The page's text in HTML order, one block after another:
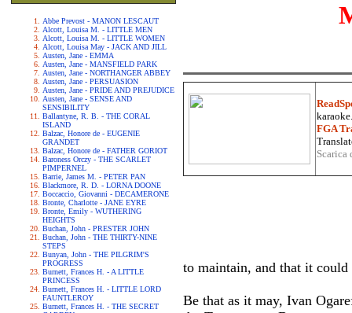
Abbe Prevost - MANON LESCAUT
Alcott, Louisa M. - LITTLE MEN
Alcott, Louisa M. - LITTLE WOMEN
Alcott, Louisa May - JACK AND JILL
Austen, Jane - EMMA
Austen, Jane - MANSFIELD PARK
Austen, Jane - NORTHANGER ABBEY
Austen, Jane - PERSUASION
Austen, Jane - PRIDE AND PREJUDICE
Austen, Jane - SENSE AND
SENSIBILITY
Ballantyne, R. B. - THE CORAL
ISLAND
Balzac, Honore de - EUGENIE
GRANDET
Balzac, Honore de - FATHER GORIOT
Baroness Orczy - THE SCARLET
PIMPERNEL
Barrie, James M. - PETER PAN
Blackmore, R. D. - LORNA DOONE
Boccaccio, Giovanni - DECAMERONE
Bronte, Charlotte - JANE EYRE
Bronte, Emily - WUTHERING
HEIGHTS
Buchan, John - PRESTER JOHN
Buchan, John - THE THIRTY-NINE
STEPS
Bunyan, John - THE PILGRIM'S
PROGRESS
Burnett, Frances H. - A LITTLE
PRINCESS
Burnett, Frances H. - LITTLE LORD
FAUNTLEROY
Burnett, Frances H. - THE SECRET
FGA
to maintain, and that it
Be that as it may, Ivan